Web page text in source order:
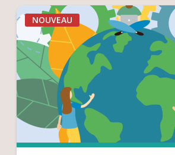
NOUVEAU